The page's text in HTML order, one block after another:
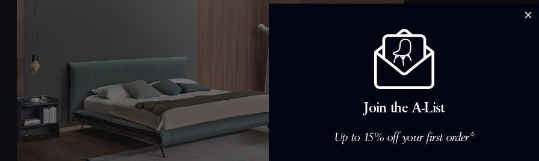
A metallic
crux of
Join the A-List
Up to 15% off your first order*